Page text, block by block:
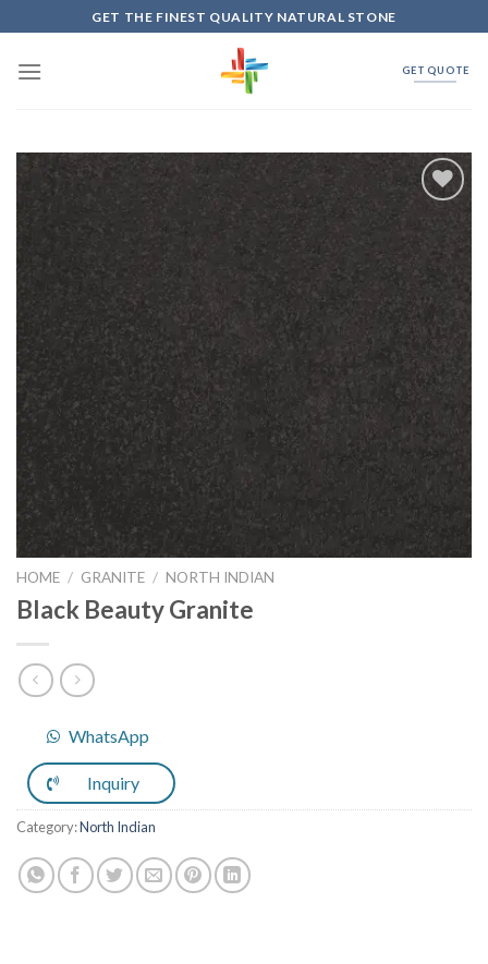
to
content
GET THE FINEST QUALITY NATURAL STONE
GET QUOTE
Add to
Wishlist
HOME / GRANITE / NORTH INDIAN
Black Beauty Granite
WhatsApp
Inquiry
Category:North Indian